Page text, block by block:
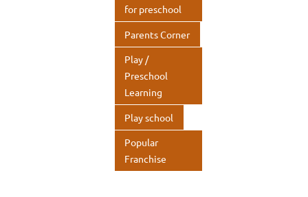
for preschool
Parents Corner
Play /
Preschool
Learning
Play school
Popular
Franchise